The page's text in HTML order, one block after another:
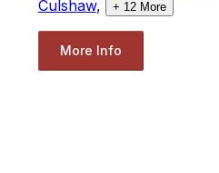
Culshaw, + 12More
More Info